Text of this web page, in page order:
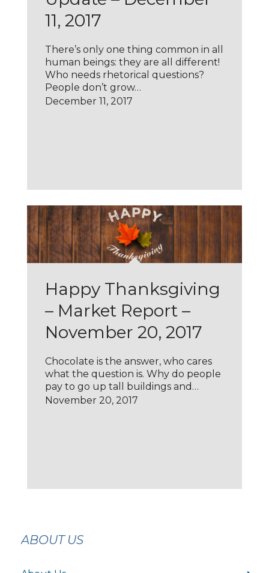
11, 2017
There’s only one thing common in all
human beings: they are all different!
Who needs rhetorical questions?
People don’t grow…
December 11, 2017
Happy Thanksgiving
– Market Report –
November 20, 2017
Chocolate is the answer, who cares
what the question is. Why do people
pay to go up tall buildings and…
November 20, 2017
ABOUT US